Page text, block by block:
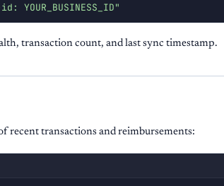
YOUR_BUSINESS_ID"
transaction count, and last sync timestamp.
recent transactions and reimbursements: